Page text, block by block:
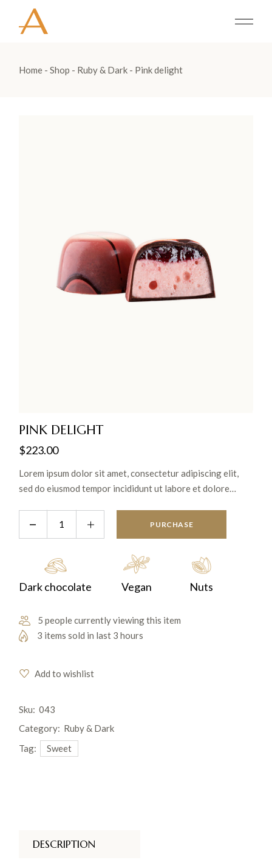
Home Shop Ruby & Dark Pink delight
PINK DELIGHT
$223.00
Lorem ipsum dolor sit amet, consectetur adipiscing elit,
sed do eiusmod tempor incididunt ut labore et dolore
exercitation ullamco laboris nisi ut aliquip ex ea commodo
PURCHASE
Dark chocolate Vegan Nuts
5 people currently viewing this item
3 items sold in last 3 hours
Add to wishlist
Sku: 043
Category: Ruby & Dark
Tag:
Sweet
DESCRIPTION